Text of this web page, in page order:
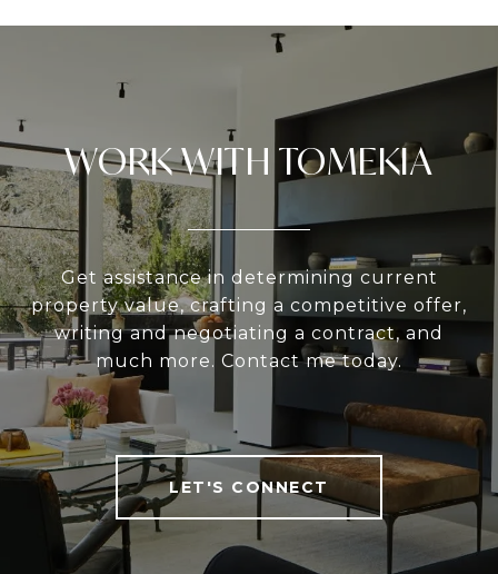
WORK WITH TOMEKIA
Get assistance in determining current
property value, crafting a competitive offer,
writing and negotiating a contract, and
much more. Contact me today.
LET'S CONNECT